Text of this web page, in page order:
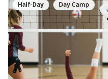
Half-Day Day Camp